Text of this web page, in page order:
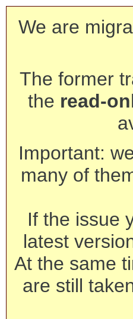
We are
The former
the read-
Important:
many of
If the issue
latest
At the same
are still